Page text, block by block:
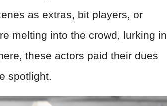
as extras, bit players, or
melting into the crowd, lurking in
these actors paid their dues
spotlight.